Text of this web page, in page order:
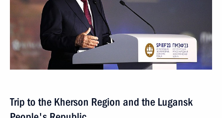
Trip to the Kherson Region and the Lugansk